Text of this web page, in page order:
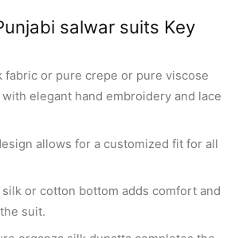
salwar suits Key
fabric or pure crepe or pure viscose
elegant hand embroidery and lace
allows for a customized fit for all
or cotton bottom adds comfort and
suit.